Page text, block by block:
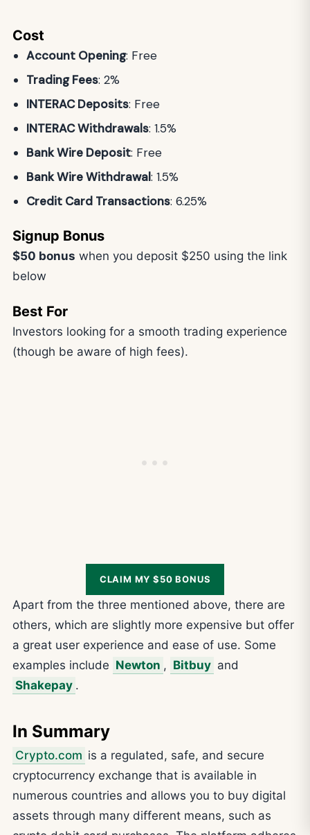
Cost
Account Opening: Free
Trading Fees: 2%
INTERAC Deposits: Free
INTERAC Withdrawals: 1.5%
Bank Wire Deposit: Free
Bank Wire Withdrawal: 1.5%
Credit Card Transactions: 6.25%
Signup Bonus
$50 bonus when you deposit $250 using the link
below
Best For
Investors looking for a smooth trading experience
(though be aware of high fees).
CLAIM MY $50 BONUS
Apart from the three mentioned above, there are
others, which are slightly more expensive but offer
a great user experience and ease of use. Some
examples include Newton , Bitbuy and
Shakepay .
In Summary
Crypto.com is a regulated, safe, and secure
cryptocurrency exchange that is available in
numerous countries and allows you to buy digital
assets through many different means, such as